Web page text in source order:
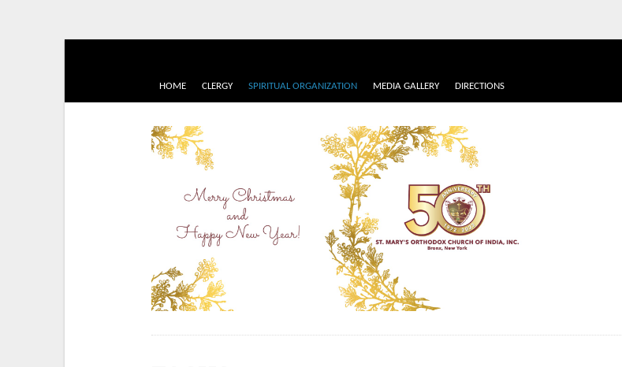
HOME CLERGY SPIRITUAL ORGANIZATION MEDIA GALLERY DIRECTIONS